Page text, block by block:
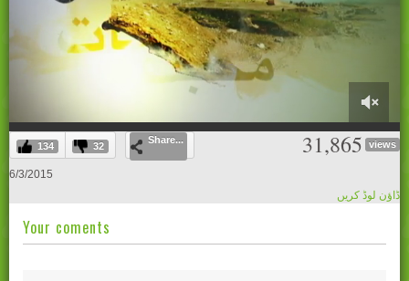
0
of
59
minutes,
134 32
Share... 31,865 views
6/3/2015
ڈاؤن لوڈ کریں
Your coments